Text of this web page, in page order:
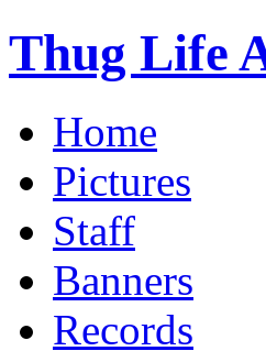
Thug Life
Home
Pictures
Staff
Banners
Records